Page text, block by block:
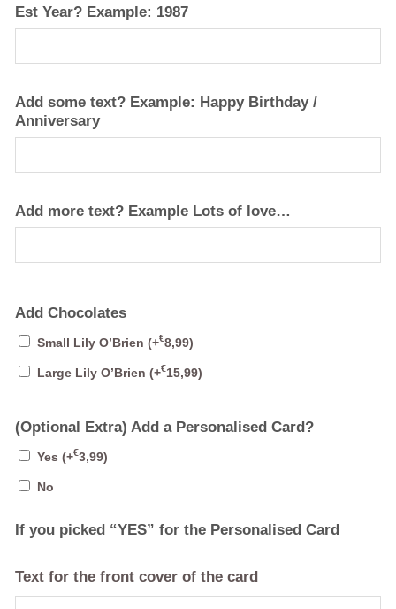
Est Year? Example: 1987
Add some text? Example: Happy Birthday /
Anniversary
Add more text? Example Lots of love…
Add Chocolates
Small Lily O’Brien (+€8,99)
Large Lily O’Brien (+€15,99)
(Optional Extra) Add a Personalised Card?
Yes (+€3,99)
No
If you picked “YES” for the Personalised Card
Text for the front cover of the card